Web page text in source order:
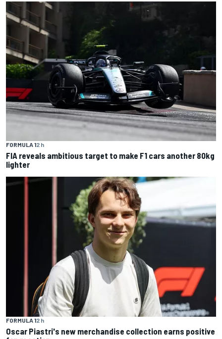
FORMULA 12 h
FIA reveals ambitious target to make F1 cars another 80kg
lighter
FORMULA 12 h
Oscar Piastri's new merchandise collection earns positive